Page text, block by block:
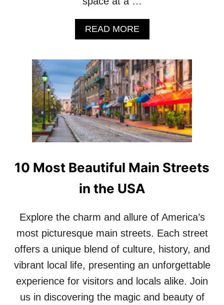
E
T
A
R
G
O
T
R
O
B
E
READ MOREA
B
U
T
G
E
T
A
G
L
I
P
S
E
O
T
I
S
T
U
N
10 Most Beautiful Main Streets
in the USA
Explore the charm and allure of America’s
most picturesque main streets. Each street
offers a unique blend of culture, history, and
vibrant local life, presenting an unforgettable
experience for visitors and locals alike. Join
us in discovering the magic and beauty of